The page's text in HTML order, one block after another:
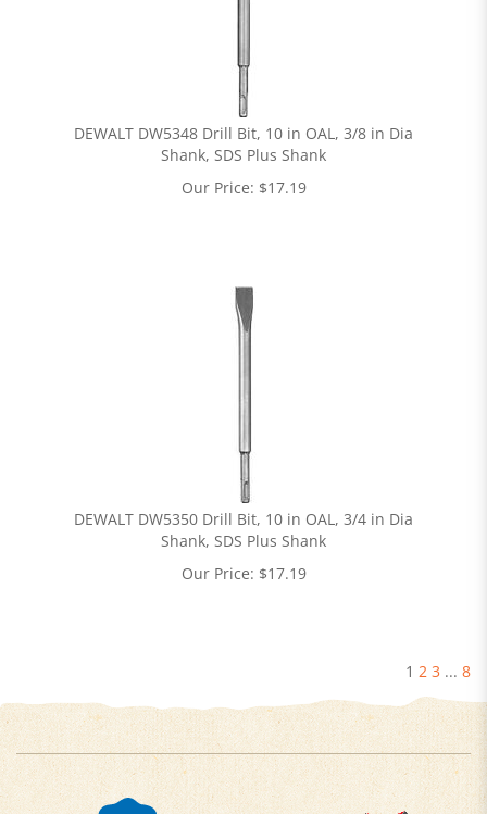
DEWALT DW5348 Drill Bit, 10 in OAL, 3/8 in Dia
Shank, SDS Plus Shank
Our Price: $17.19
DEWALT DW5350 Drill Bit, 10 in OAL, 3/4 in Dia
Shank, SDS Plus Shank
Our Price: $17.19
1 2 3 ... 8